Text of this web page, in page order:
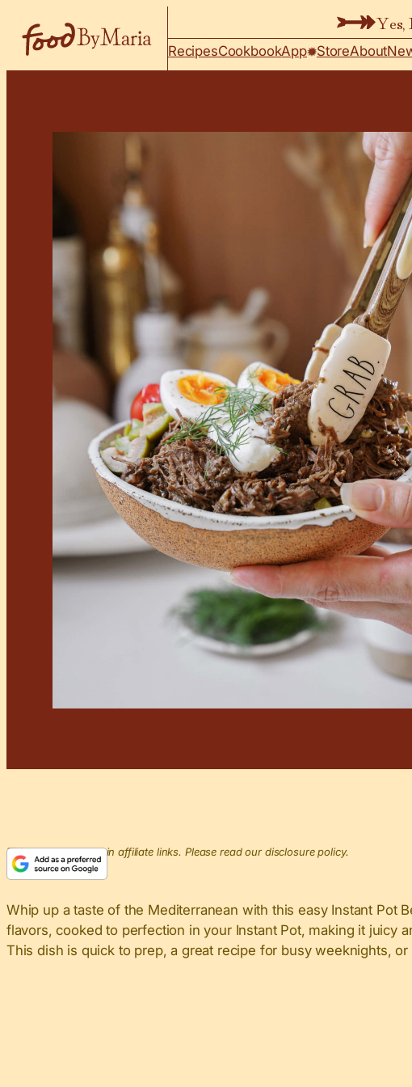
Yes,
RecipesCookbookApp StoreAbout
This post may contain affiliate links. Please read our disclosure policy.
Whip up a taste of the Mediterranean with this easy Instant Pot
flavors, cooked to perfection in your Instant Pot, making it juicy
This dish is quick to prep, a great recipe for busy weeknights,